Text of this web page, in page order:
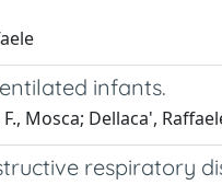
infants.
Mosca; Dellaca',
respiratory